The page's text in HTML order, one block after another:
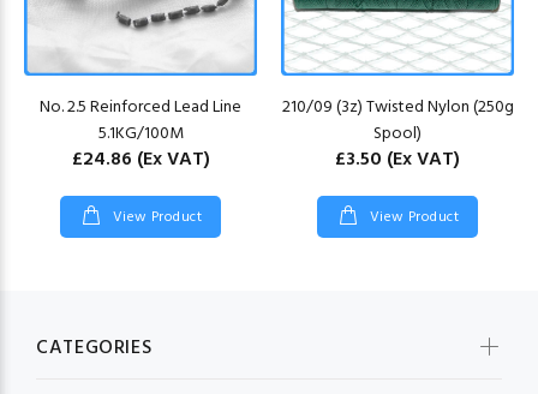
No. 2.5 Reinforced Lead Line
5.1KG/100M
£24.86 (Ex VAT)
View Product
210/09 (3z) Twisted Nylon (250g
Spool)
£3.50 (Ex VAT)
View Product
CATEGORIES